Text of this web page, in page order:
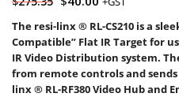
The resi-linx ® RL-CS210 is a
Compatible” Flat IR Target for
IR Video Distribution system.
from remote controls and
linx ® RL-RF380 Video Hub and